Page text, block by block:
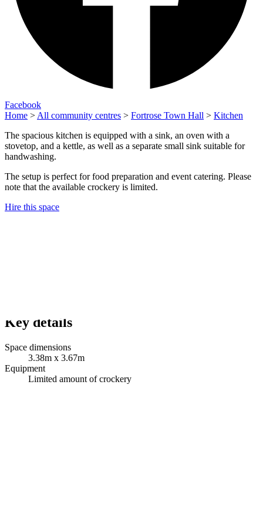
Facebook
Home > All community centres > Fortrose Town Hall > Kitchen
The spacious kitchen is equipped with a sink, an oven with a
stovetop, and a kettle, as well as a separate small sink suitable for
handwashing.
The setup is perfect for food preparation and event catering. Please
note that the available crockery is limited.
Hire this space
Key details
Space dimensions
3.38m x 3.67m
Equipment
Limited amount of crockery